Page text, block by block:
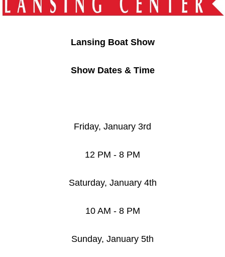
Lansing Boat Show
Show Dates & Time
Friday, January 3rd
12 PM - 8 PM
Saturday, January 4th
10 AM - 8 PM
Sunday, January 5th